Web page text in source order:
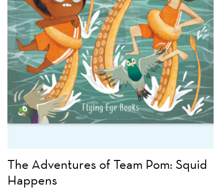
The Adventures of Team Pom: Squid
Happens